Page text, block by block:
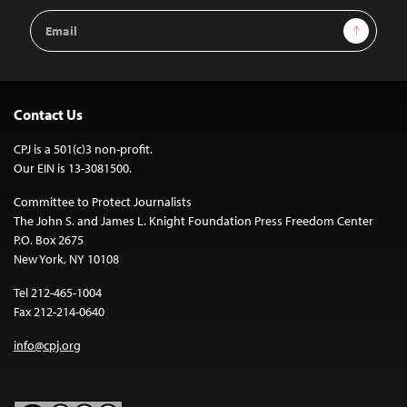
Email
Address
Sign Up
Contact Us
CPJ is a 501(c)3 non-profit.
Our EIN is 13-3081500.
Committee to Protect Journalists
The John S. and James L. Knight Foundation Press Freedom Center
P.O. Box 2675
New York, NY 10108
Tel 212-465-1004
Fax 212-214-0640
info@cpj.org